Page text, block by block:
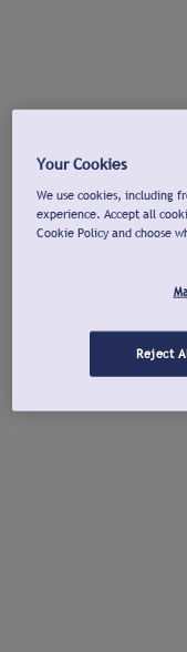
Your Cookies
We use cookies, including
experience. Accept all
Cookie Policy and choose
Reject